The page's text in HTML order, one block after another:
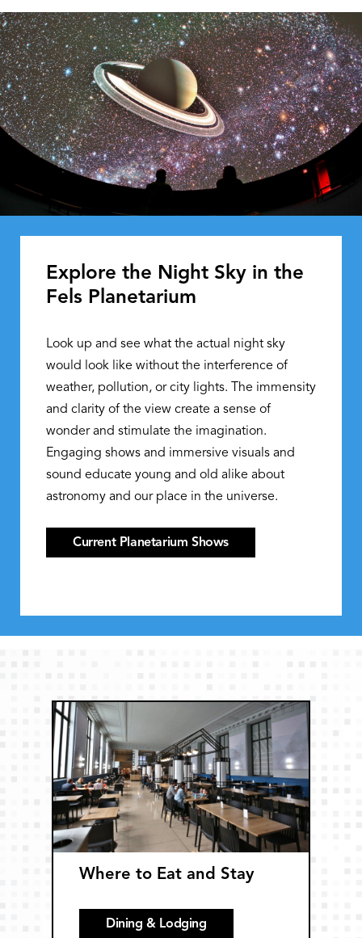
Explore the Night Sky in the
Fels Planetarium
Look up and see what the actual night sky
would look like without the interference of
weather, pollution, or city lights. The immensity
and clarity of the view create a sense of
wonder and stimulate the imagination.
Engaging shows and immersive visuals and
sound educate young and old alike about
astronomy and our place in the universe.
Current Planetarium Shows
Where to Eat and Stay
Dining & Lodging